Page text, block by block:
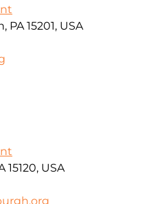
15201, USA
USA